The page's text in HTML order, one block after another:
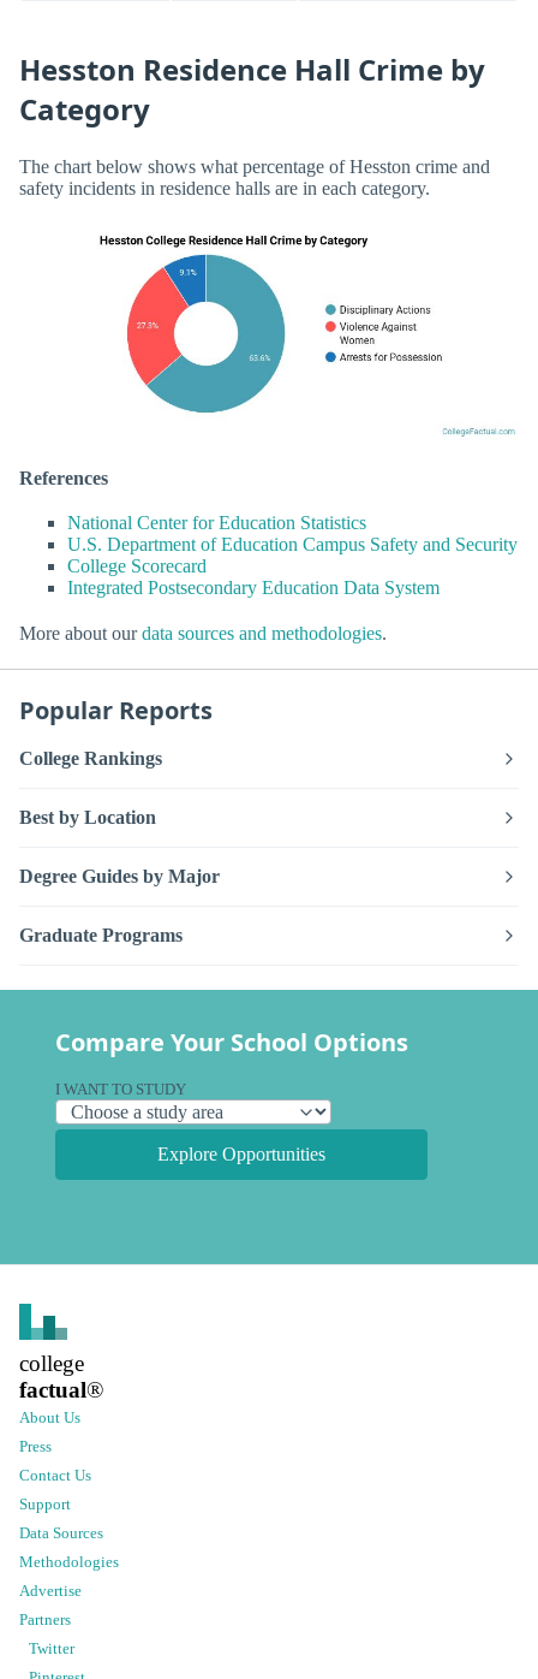
Hesston Residence Hall Crime by
Category
The chart below shows what percentage of Hesston crime and
safety incidents in residence halls are in each category.
References
National Center for Education Statistics
U.S. Department of Education Campus Safety and Security
College Scorecard
Integrated Postsecondary Education Data System
More about ourdata sources and methodologies.
Popular Reports
College Rankings
Best by Location
Degree Guides by Major
Graduate Programs
Compare Your School Options
I WANT TO STUDY
Explore Opportunities
college
factual®
About Us
Press
Contact Us
Support
Data Sources
Methodologies
Advertise
Partners
Twitter